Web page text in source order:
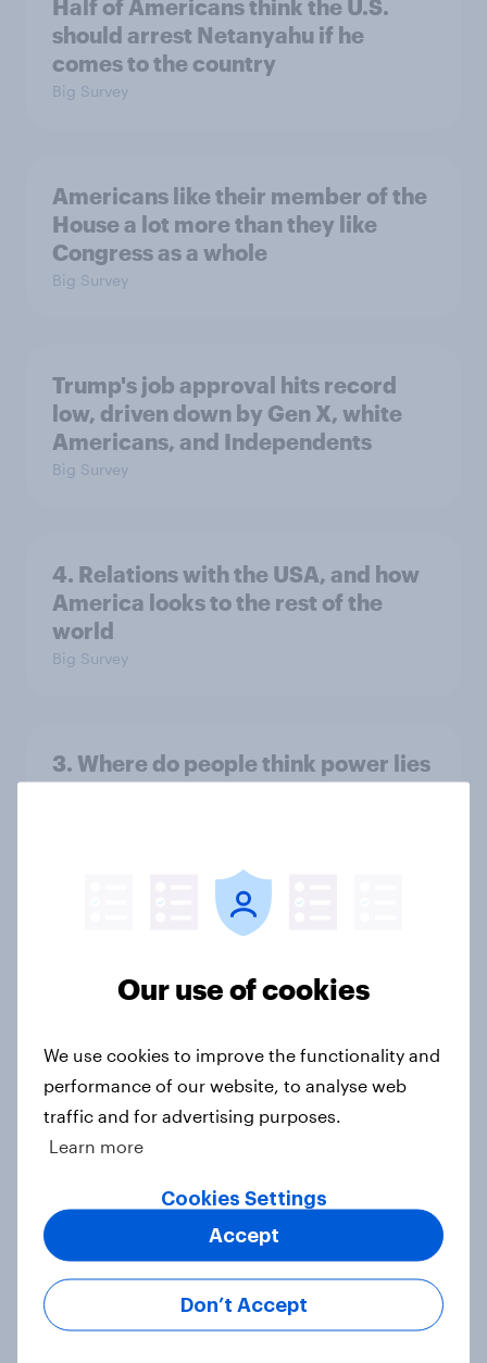
Half of Americans think the U.S.
should arrest Netanyahu if he
comes to the country
Big Survey
Americans like their member of the
House a lot more than they like
Congress as a whole
Big Survey
Trump's job approval hits record
low, driven down by Gen X, white
Americans, and Independents
Big Survey
4. Relations with the USA, and how
America looks to the rest of the
world
Big Survey
3. Where do people think power lies
in the world?
2. NATO and national defence
1. Global instability: what issues and
countries do people see as the
biggest threats?
Big Survey
International survey: how people in
seven countries see the US, power,
threats and alliances
Big Survey
Our use of cookies
We use cookies to improve the functionality and
performance of our website, to analyse web
traffic and for advertising purposes.
Learn more
Cookies Settings
Don’t Accept
Accept